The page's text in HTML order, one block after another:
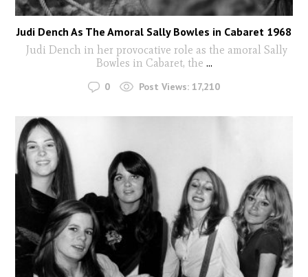
Judi Dench As The Amoral Sally Bowles in Cabaret 1968
Judi Dench in her provocative role as the amoral Sally
Bowles in Cabaret, the ...
0 Post Views: 17,210